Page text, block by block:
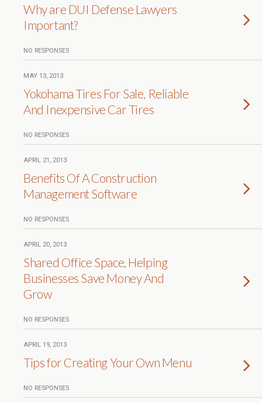
Why are DUI Defense Lawyers
Important?
NO RESPONSES
MAY 13, 2013
Yokohama Tires For Sale, Reliable
And Inexpensive Car Tires
NO RESPONSES
APRIL 21, 2013
Benefits Of A Construction
Management Software
NO RESPONSES
APRIL 20, 2013
Shared Office Space, Helping
Businesses Save Money And
Grow
NO RESPONSES
APRIL 19, 2013
Tips for Creating Your Own Menu
NO RESPONSES